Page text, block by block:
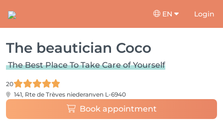
EN Login
The beautician Coco
The Best Place To Take Care of Yourself
20
141, Rte de Trèves niederanven L-6940
Book appointment